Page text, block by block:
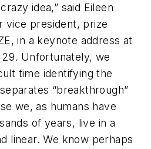
idea,” said Eileen
vice president, prize
in a keynote address at
Unfortunately, we
time identifying the
“breakthrough”
we, as humans have
of years, live in a
linear. We know perhaps